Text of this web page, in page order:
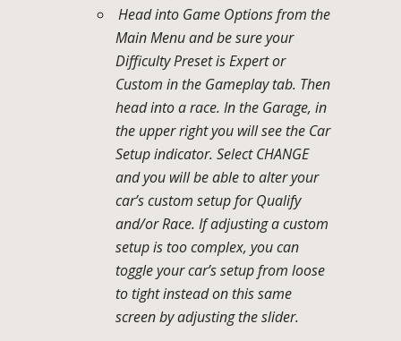
Head into Game Options from the
Main Menu and be sure your
Difficulty Preset is Expert or
Custom in the Gameplay tab. Then
head into a race. In the Garage, in
the upper right you will see the Car
Setup indicator. Select CHANGE
and you will be able to alter your
car’s custom setup for Qualify
and/or Race. If adjusting a custom
setup is too complex, you can
toggle your car’s setup from loose
to tight instead on this same
screen by adjusting the slider.